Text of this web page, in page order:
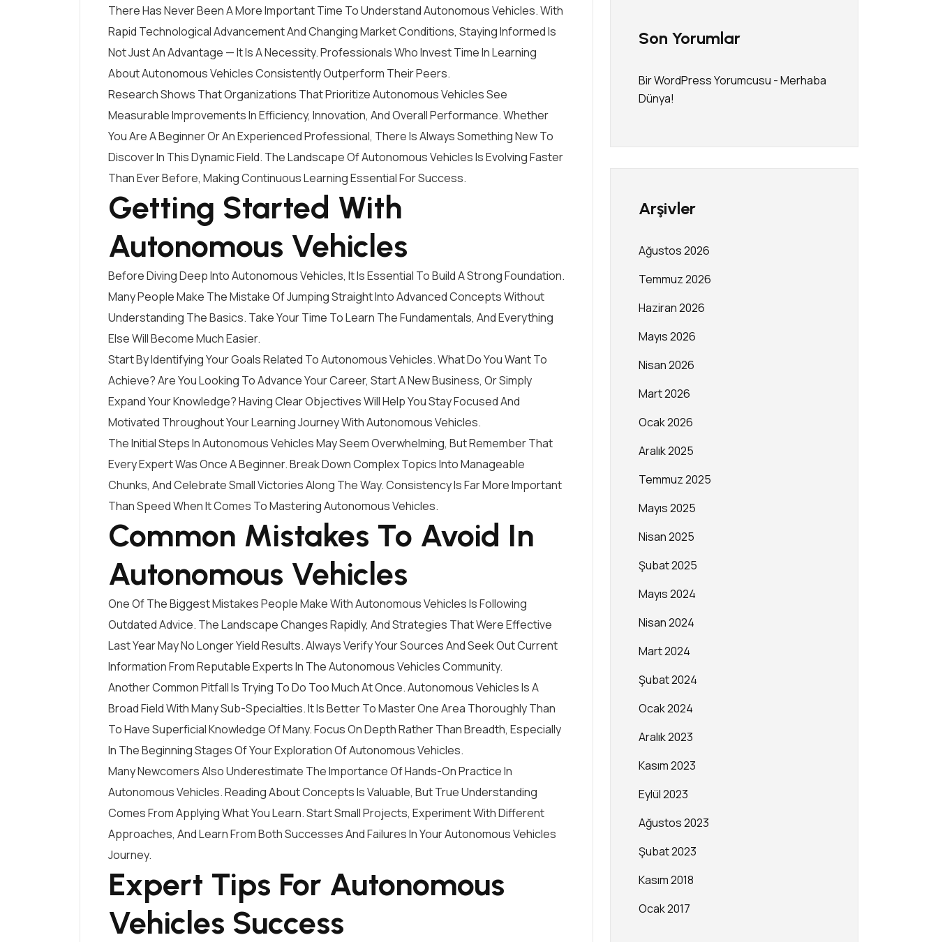
There Has Never Been A More Important Time To Understand Autonomous Vehicles. With
Rapid Technological Advancement And Changing Market Conditions, Staying Informed Is
Not Just An Advantage — It Is A Necessity. Professionals Who Invest Time In Learning
About Autonomous Vehicles Consistently Outperform Their Peers.
Research Shows That Organizations That Prioritize Autonomous Vehicles See
Measurable Improvements In Efficiency, Innovation, And Overall Performance. Whether
You Are A Beginner Or An Experienced Professional, There Is Always Something New To
Discover In This Dynamic Field. The Landscape Of Autonomous Vehicles Is Evolving Faster
Than Ever Before, Making Continuous Learning Essential For Success.
Getting Started With
Autonomous Vehicles
Before Diving Deep Into Autonomous Vehicles, It Is Essential To Build A Strong Foundation.
Many People Make The Mistake Of Jumping Straight Into Advanced Concepts Without
Understanding The Basics. Take Your Time To Learn The Fundamentals, And Everything
Else Will Become Much Easier.
Start By Identifying Your Goals Related To Autonomous Vehicles. What Do You Want To
Achieve? Are You Looking To Advance Your Career, Start A New Business, Or Simply
Expand Your Knowledge? Having Clear Objectives Will Help You Stay Focused And
Motivated Throughout Your Learning Journey With Autonomous Vehicles.
The Initial Steps In Autonomous Vehicles May Seem Overwhelming, But Remember That
Every Expert Was Once A Beginner. Break Down Complex Topics Into Manageable
Chunks, And Celebrate Small Victories Along The Way. Consistency Is Far More Important
Than Speed When It Comes To Mastering Autonomous Vehicles.
Common Mistakes To Avoid In
Autonomous Vehicles
One Of The Biggest Mistakes People Make With Autonomous Vehicles Is Following
Outdated Advice. The Landscape Changes Rapidly, And Strategies That Were Effective
Last Year May No Longer Yield Results. Always Verify Your Sources And Seek Out Current
Information From Reputable Experts In The Autonomous Vehicles Community.
Another Common Pitfall Is Trying To Do Too Much At Once. Autonomous Vehicles Is A
Broad Field With Many Sub-Specialties. It Is Better To Master One Area Thoroughly Than
To Have Superficial Knowledge Of Many. Focus On Depth Rather Than Breadth, Especially
In The Beginning Stages Of Your Exploration Of Autonomous Vehicles.
Many Newcomers Also Underestimate The Importance Of Hands-On Practice In
Autonomous Vehicles. Reading About Concepts Is Valuable, But True Understanding
Comes From Applying What You Learn. Start Small Projects, Experiment With Different
Approaches, And Learn From Both Successes And Failures In Your Autonomous Vehicles
Journey.
Expert Tips For Autonomous
Vehicles Success
Son Yorumlar
Bir WordPress Yorumcusu -Merhaba
Dünya!
Arşivler
Ağustos 2026
Temmuz 2026
Haziran 2026
Mayıs 2026
Nisan 2026
Mart 2026
Ocak 2026
Aralık 2025
Temmuz 2025
Mayıs 2025
Nisan 2025
Şubat 2025
Mayıs 2024
Nisan 2024
Mart 2024
Şubat 2024
Ocak 2024
Aralık 2023
Kasım 2023
Eylül 2023
Ağustos 2023
Şubat 2023
Kasım 2018
Ocak 2017